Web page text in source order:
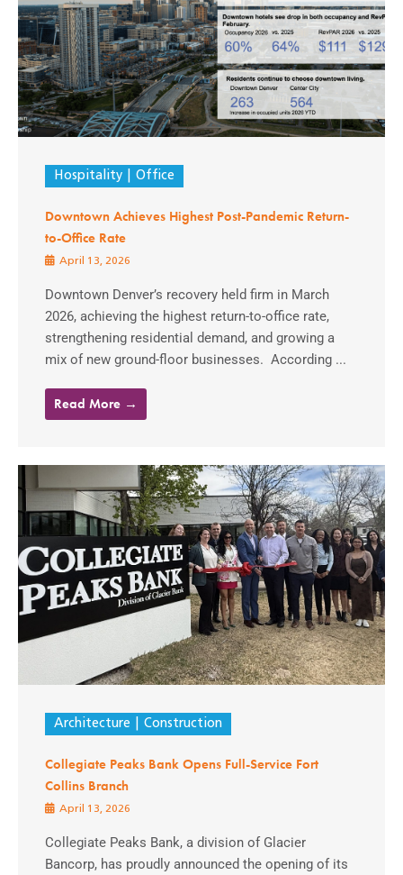
Hospitality Office
Downtown Achieves Highest Post-Pandemic Return-
to-Office Rate
April 13, 2026
Downtown Denver’s recovery held firm in March
2026, achieving the highest return-to-office rate,
strengthening residential demand, and growing a
mix of new ground-floor businesses. According ...
Read More →
Architecture Construction
Collegiate Peaks Bank Opens Full-Service Fort
Collins Branch
April 13, 2026
Collegiate Peaks Bank, a division of Glacier
Bancorp, has proudly announced the opening of its